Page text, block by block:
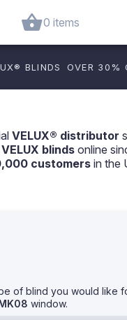
0 items
® BLINDS OVER 30%
VELUX® distributor
blindsonline
customers in the
of blind you would like
window.